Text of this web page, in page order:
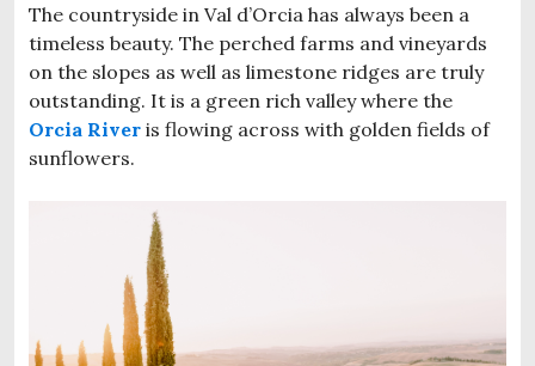
The countryside in Val d’Orcia has always been a
timeless beauty. The perched farms and vineyards
on the slopes as well as limestone ridges are truly
outstanding. It is a green rich valley where the
Orcia River is flowing across with golden fields of
sunflowers.